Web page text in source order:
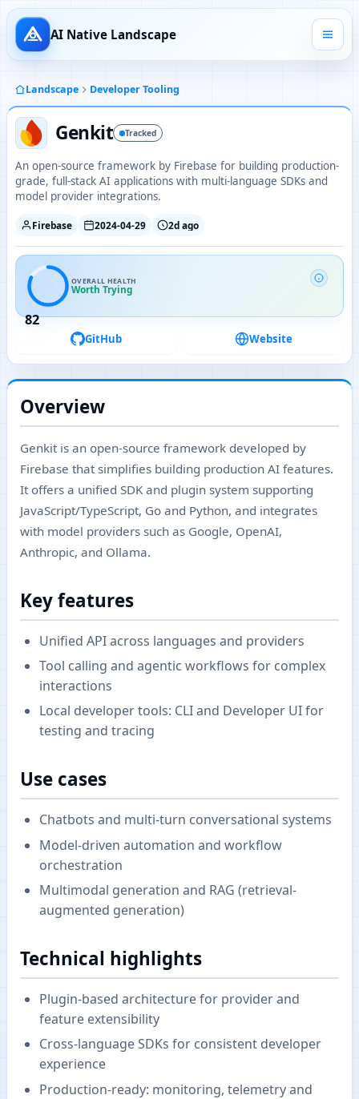
AI Native Landscape
Landscape Developer Tooling
Genkit Tracked
An open-source framework by Firebase for building production-
grade, full-stack AI applications with multi-language SDKs and
model provider integrations.
Firebase 2024-04-29 2d ago
82
OVERALL HEALTH
Worth Trying
GitHub Website
Overview
Genkit is an open-source framework developed by
Firebase that simplifies building production AI features.
It offers a unified SDK and plugin system supporting
JavaScript/TypeScript, Go and Python, and integrates
with model providers such as Google, OpenAI,
Anthropic, and Ollama.
Key features
Unified API across languages and providers
Tool calling and agentic workflows for complex
interactions
Local developer tools: CLI and Developer UI for
testing and tracing
Use cases
Chatbots and multi-turn conversational systems
Model-driven automation and workflow
orchestration
Multimodal generation and RAG (retrieval-
augmented generation)
Technical highlights
Plugin-based architecture for provider and
feature extensibility
Cross-language SDKs for consistent developer
experience
Production-ready: monitoring, telemetry and